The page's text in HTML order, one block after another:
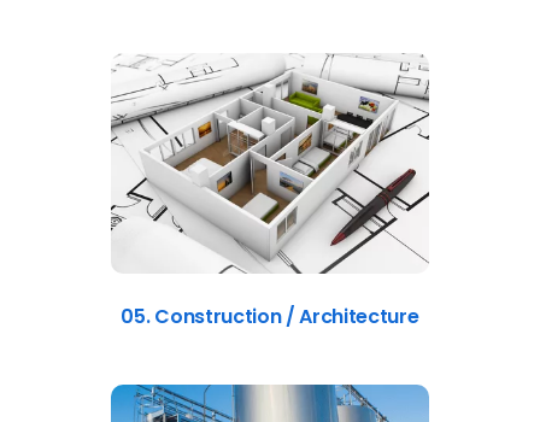
05. Construction / Architecture